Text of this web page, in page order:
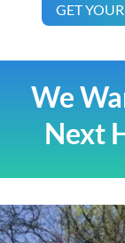
GET
We
Next